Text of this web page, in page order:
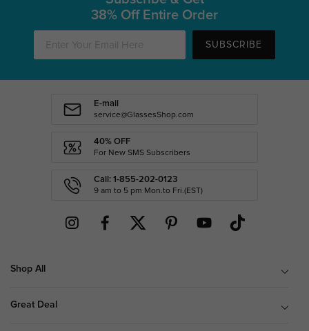
38% Off Entire Order
SUBSCRIBE
E-mail
service@GlassesShop.com
40% OFF
For New SMS Subscribers
Call: 1-855-202-0123
9 am to 5 pm Mon.to Fri.(EST)
Shop All
Great Deal